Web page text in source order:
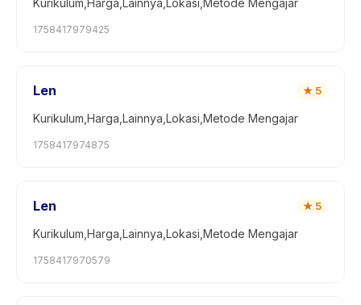
Kurikulum,Harga,Lainnya,Lokasi,Metode Mengajar
1758417979425
Len ★ 5
Kurikulum,Harga,Lainnya,Lokasi,Metode Mengajar
1758417974875
Len ★ 5
Kurikulum,Harga,Lainnya,Lokasi,Metode Mengajar
1758417970579